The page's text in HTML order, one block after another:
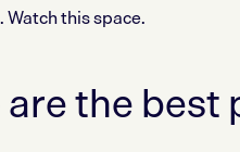
this space.
the best